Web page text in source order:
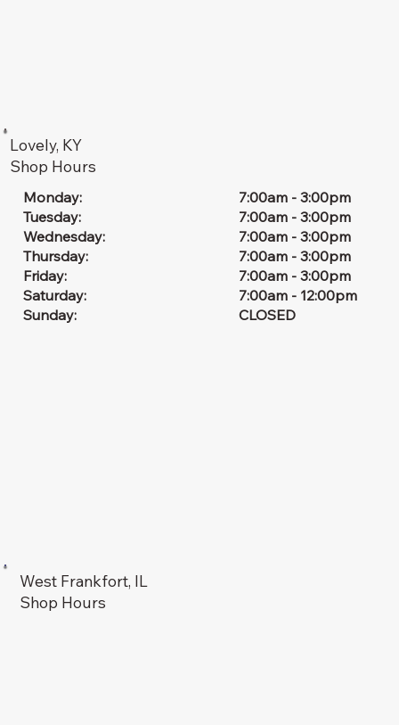
Lovely, KY
Shop Hours
Monday:
Tuesday:
Wednesday:
Thursday:
Friday:
Saturday:
Sunday:
7:00am - 3:00pm
7:00am - 3:00pm
7:00am - 3:00pm
7:00am - 3:00pm
7:00am - 3:00pm
7:00am - 12:00pm
CLOSED
West Frankfort, IL
Shop Hours